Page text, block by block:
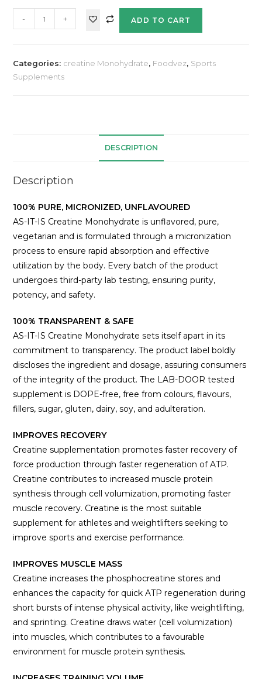
- + ADD TO CART
Categories: creatine Monohydrate, Foodvez, Sports
Supplements
DESCRIPTION
Description
100% PURE, MICRONIZED, UNFLAVOURED
AS-IT-IS Creatine Monohydrate is unflavored, pure,
vegetarian and is formulated through a micronization
process to ensure rapid absorption and effective
utilization by the body. Every batch of the product
undergoes third-party lab testing, ensuring purity,
potency, and safety.
100% TRANSPARENT & SAFE
AS-IT-IS Creatine Monohydrate sets itself apart in its
commitment to transparency. The product label boldly
discloses the ingredient and dosage, assuring consumers
of the integrity of the product. The LAB-DOOR tested
supplement is DOPE-free, free from colours, flavours,
fillers, sugar, gluten, dairy, soy, and adulteration.
IMPROVES RECOVERY
Creatine supplementation promotes faster recovery of
force production through faster regeneration of ATP.
Creatine contributes to increased muscle protein
synthesis through cell volumization, promoting faster
muscle recovery. Creatine is the most suitable
supplement for athletes and weightlifters seeking to
improve sports and exercise performance.
IMPROVES MUSCLE MASS
Creatine increases the phosphocreatine stores and
enhances the capacity for quick ATP regeneration during
short bursts of intense physical activity, like weightlifting,
and sprinting. Creatine draws water (cell volumization)
into muscles, which contributes to a favourable
environment for muscle protein synthesis.